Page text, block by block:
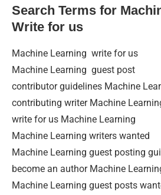
Search Terms for
Write for us
Machine Learning write for us
Machine Learning guest post
contributor guidelines Machine
contributing writer Machine
write for us Machine Learning
Machine Learning writers wanted
Machine Learning guest posting
become an author Machine
Machine Learning guest posts